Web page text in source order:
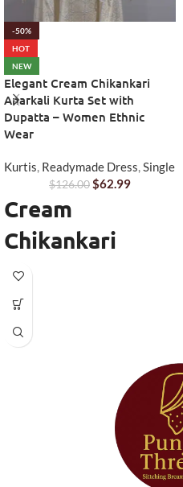
-50%
HOT
NEW
Elegant Cream Chikankari
Anarkali Kurta Set with
Dupatta – Women Ethnic
Wear
Kurtis, Readymade Dress,Single
$126.00$62.99
Cream
Chikankari
Anarkali Kurta
Set
Step into timeless elegance with
Chikankari Anarkali Kurta Set
from Punjabi Threads. Perfect for
women who love traditional
craftsmanship with a modern
touch, this outfit combines
delicate embroidery with a
graceful Anarkali silhouette.